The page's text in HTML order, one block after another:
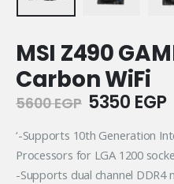
MSI Z490
Carbon WiFi
5600EGP Original
was:
5600 EGP.
5350 EGP
‘-Supports 10th Generation
Processors for LGA 1200
-Supports dual channel DDR4